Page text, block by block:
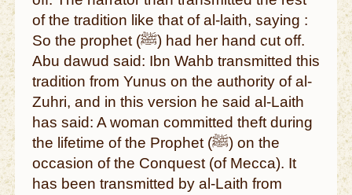
of the tradition like that of al-laith, saying :
So the prophet (ﷺ) had her hand cut off.
Abu dawud said: Ibn Wahb transmitted this
tradition from Yunus on the authority of al-
Zuhri, and in this version he said al-Laith
has said: A woman committed theft during
the lifetime of the Prophet (ﷺ) on the
occasion of the Conquest (of Mecca). It
has been transmitted by al-Laith from